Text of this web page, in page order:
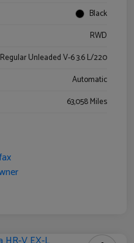
Black
RWD
Regular Unleaded V-6 3.6 L/220
Automatic
63,058 Miles